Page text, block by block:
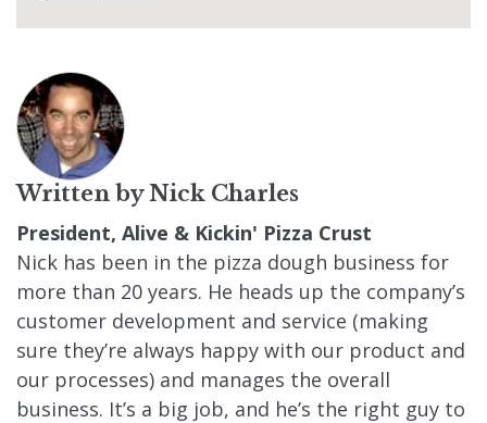
Written byNick Charles
President, Alive & Kickin' Pizza Crust
Nick has been in the pizza dough business for
more than 20 years. He heads up the company’s
customer development and service (making
sure they’re always happy with our product and
our processes) and manages the overall
business. It’s a big job, and he’s the right guy to